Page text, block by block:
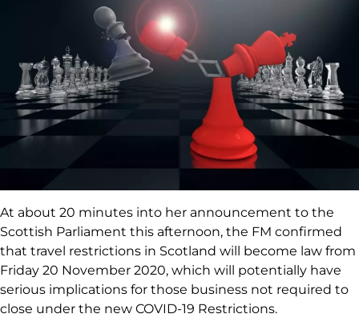
At about 20 minutes into her announcement to the
Scottish Parliament this afternoon, the FM confirmed
that travel restrictions in Scotland will become law from
Friday 20 November 2020, which will potentially have
serious implications for those business not required to
close under the new COVID-19 Restrictions.